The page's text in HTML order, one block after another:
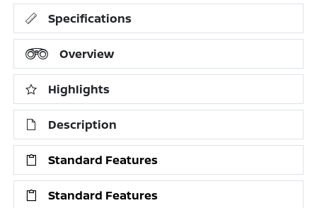
Specifications
Overview
Highlights
Description
Standard Features
Standard Features